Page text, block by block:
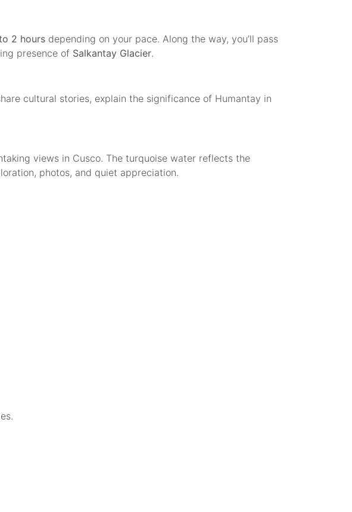
2 hours depending on your pace. Along the way, you’ll pass
presence of Salkantay Glacier.
cultural stories, explain the significance of Humantay in
views in Cusco. The turquoise water reflects the
photos, and quiet appreciation.